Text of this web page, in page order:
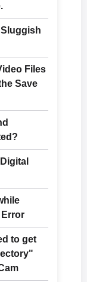
Files
Save
to get